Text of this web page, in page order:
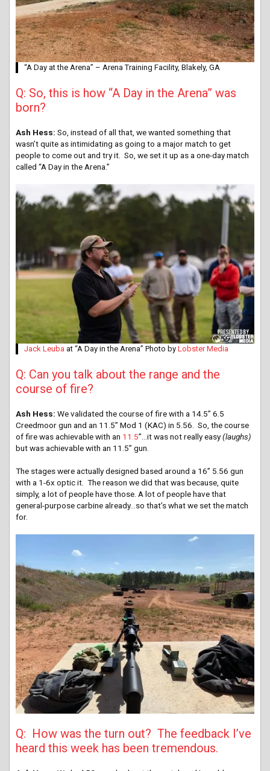
“A Day at the Arena” – Arena Training Facility, Blakely, GA
Q: So, this is how “A Day in the Arena” was
born?
Ash Hess: So, instead of all that, we wanted something that
wasn’t quite as intimidating as going to a major match to get
people to come out and try it. So, we set it up as a one-day match
called “A Day in the Arena.”
Jack Leuba at “A Day in the Arena” Photo by Lobster Media
Q: Can you talk about the range and the
course of fire?
Ash Hess: We validated the course of fire with a 14.5” 6.5
Creedmoor gun and an 11.5” Mod 1 (KAC) in 5.56. So, the course
of fire was achievable with an 11.5”…it was not really easy(laughs)
but was achievable with an 11.5” gun.
The stages were actually designed based around a 16” 5.56 gun
with a 1-6x optic it. The reason we did that was because, quite
simply, a lot of people have those. A lot of people have that
general-purpose carbine already…so that’s what we set the match
for.
Q: How was the turn out? The feedback I’ve
heard this week has been tremendous.